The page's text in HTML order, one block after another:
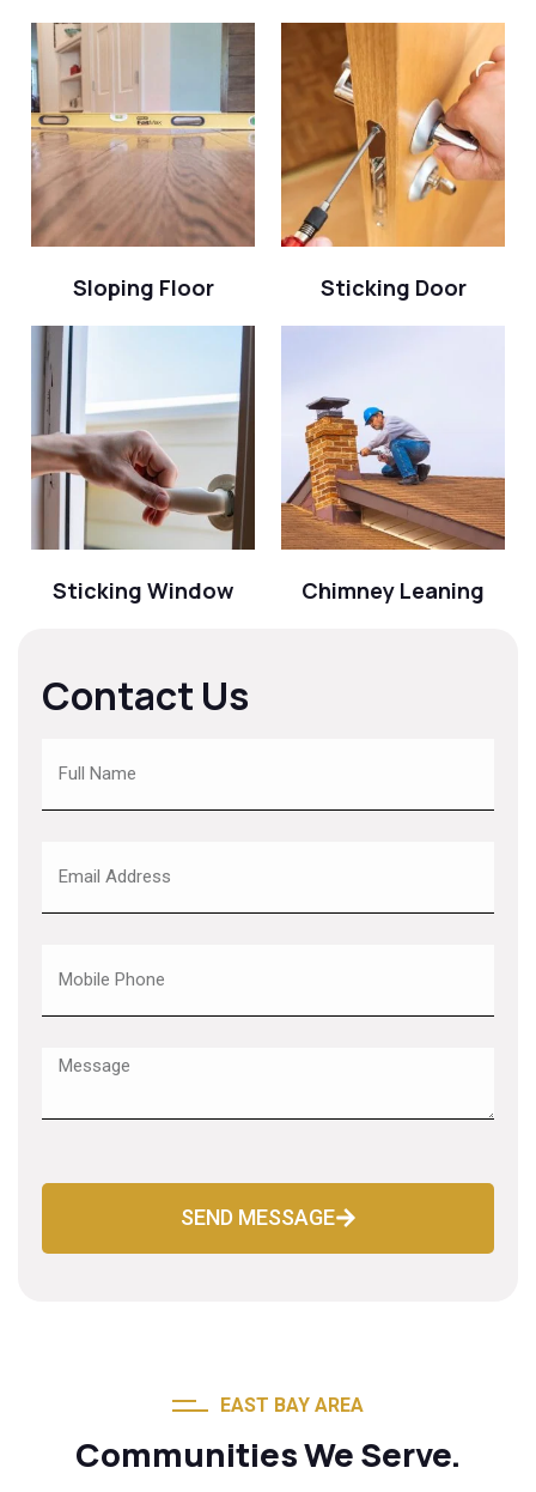
Sloping Floor Sticking Door
Sticking Window Chimney Leaning
Contact Us
SEND MESSAGE
EAST BAY AREA
Communities We Serve.